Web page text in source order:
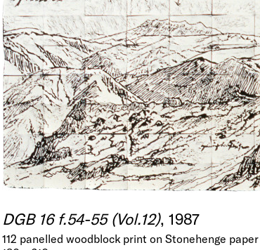
DGB 16 f.54-55 (Vol.12), 1987
112 panelled woodblock print on Stonehenge paper